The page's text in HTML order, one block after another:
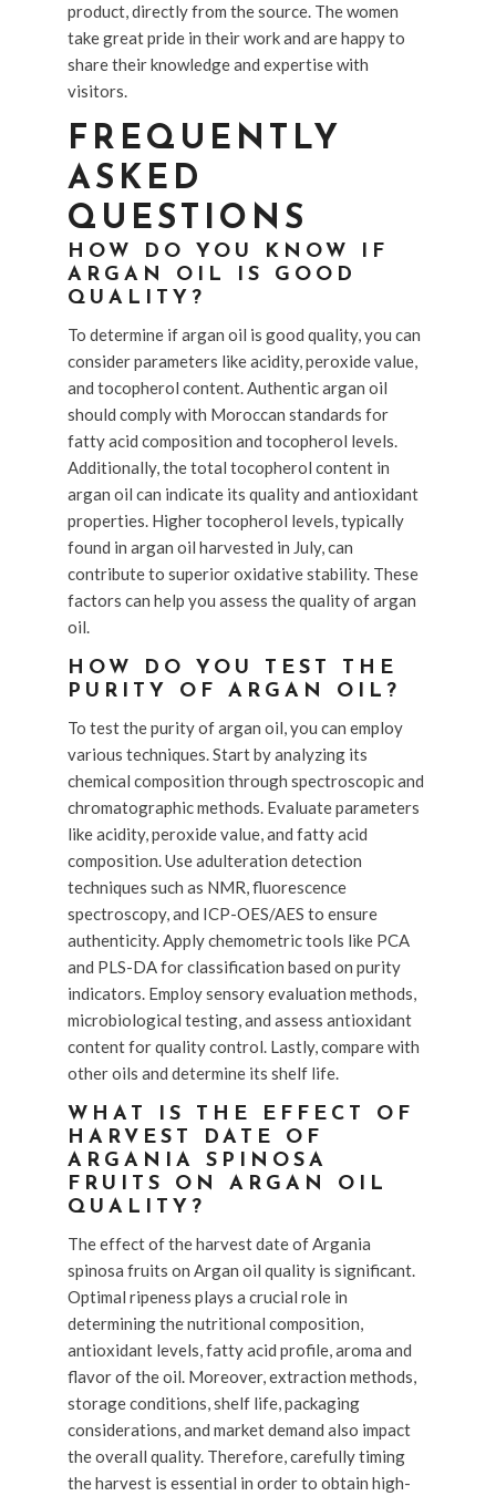
product, directly from the source. The women
take great pride in their work and are happy to
share their knowledge and expertise with
visitors.
FREQUENTLY
ASKED
QUESTIONS
HOW DO YOU KNOW IF
ARGAN OIL IS GOOD
QUALITY?
To determine if argan oil is good quality, you can
consider parameters like acidity, peroxide value,
and tocopherol content. Authentic argan oil
should comply with Moroccan standards for
fatty acid composition and tocopherol levels.
Additionally, the total tocopherol content in
argan oil can indicate its quality and antioxidant
properties. Higher tocopherol levels, typically
found in argan oil harvested in July, can
contribute to superior oxidative stability. These
factors can help you assess the quality of argan
oil.
HOW DO YOU TEST THE
PURITY OF ARGAN OIL?
To test the purity of argan oil, you can employ
various techniques. Start by analyzing its
chemical composition through spectroscopic and
chromatographic methods. Evaluate parameters
like acidity, peroxide value, and fatty acid
composition. Use adulteration detection
techniques such as NMR, fluorescence
spectroscopy, and ICP-OES/AES to ensure
authenticity. Apply chemometric tools like PCA
and PLS-DA for classification based on purity
indicators. Employ sensory evaluation methods,
microbiological testing, and assess antioxidant
content for quality control. Lastly, compare with
other oils and determine its shelf life.
WHAT IS THE EFFECT OF
HARVEST DATE OF
ARGANIA SPINOSA
FRUITS ON ARGAN OIL
QUALITY?
The effect of the harvest date of Argania
spinosa fruits on Argan oil quality is significant.
Optimal ripeness plays a crucial role in
determining the nutritional composition,
antioxidant levels, fatty acid profile, aroma and
flavor of the oil. Moreover, extraction methods,
storage conditions, shelf life, packaging
considerations, and market demand also impact
the overall quality. Therefore, carefully timing
the harvest is essential in order to obtain high-